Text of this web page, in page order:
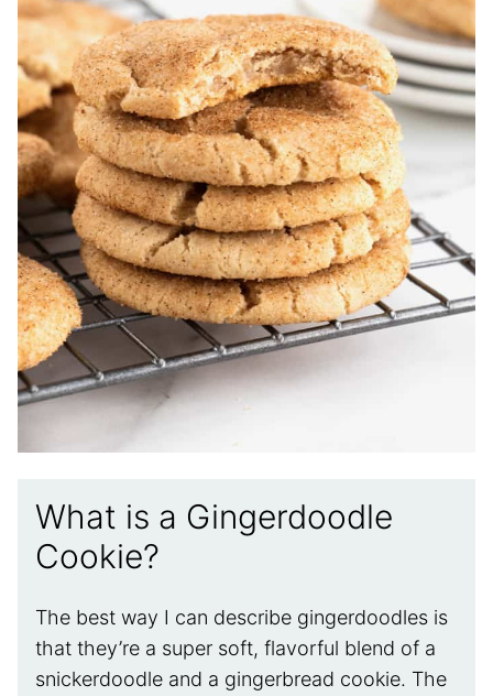
What is a Gingerdoodle
Cookie?
The best way I can describe gingerdoodles is
that they’re a super soft, flavorful blend of a
snickerdoodle and a gingerbread cookie. The